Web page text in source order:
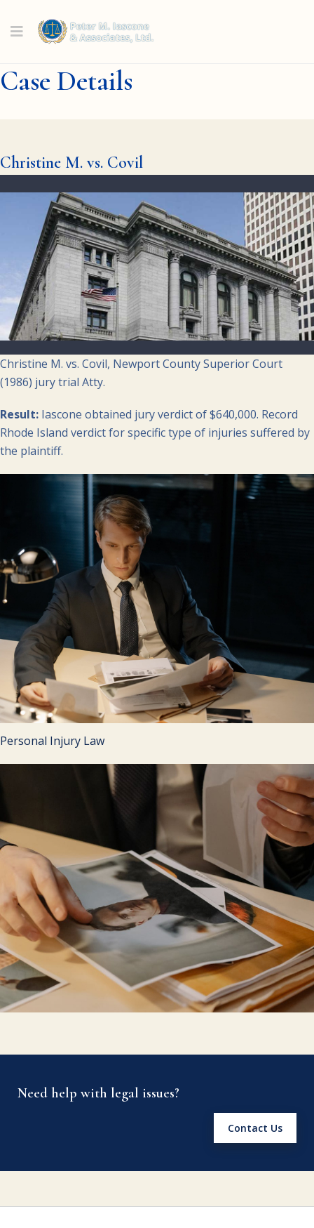
Case Details
Christine M. vs. Covil
Christine M. vs. Covil, Newport County Superior Court
(1986) jury trial Atty.
Result: Iascone obtained jury verdict of $640,000. Record
Rhode Island verdict for specific type of injuries suffered by
the plaintiff.
Personal Injury Law
Need help with legal issues?
Contact Us